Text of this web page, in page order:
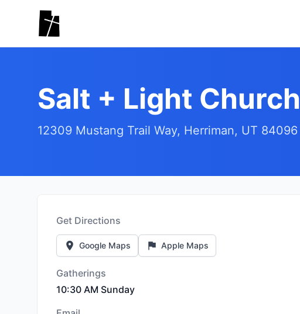
Skip to main content
Salt + Light Church
12309 Mustang Trail Way, Herriman, UT 84096
Get Directions
Google Maps Apple Maps
Gatherings
10:30 AM Sunday